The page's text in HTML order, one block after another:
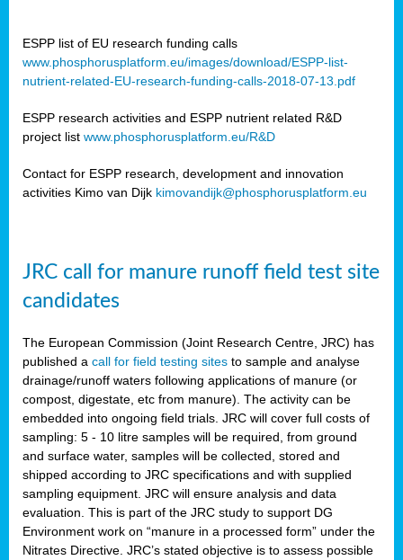
ESPP list of EU research funding calls
www.phosphorusplatform.eu/images/download/ESPP-list-
nutrient-related-EU-research-funding-calls-2018-07-13.pdf
ESPP research activities and ESPP nutrient related R&D
project list www.phosphorusplatform.eu/R&D
Contact for ESPP research, development and innovation
activities Kimo van Dijk kimovandijk@phosphorusplatform.eu
JRC call for manure runoff field test site
candidates
The European Commission (Joint Research Centre, JRC) has
published a call for field testing sites to sample and analyse
drainage/runoff waters following applications of manure (or
compost, digestate, etc from manure). The activity can be
embedded into ongoing field trials. JRC will cover full costs of
sampling: 5 - 10 litre samples will be required, from ground
and surface water, samples will be collected, stored and
shipped according to JRC specifications and with supplied
sampling equipment. JRC will ensure analysis and data
evaluation. This is part of the JRC study to support DG
Environment work on “manure in a processed form” under the
Nitrates Directive. JRC’s stated objective is to assess possible